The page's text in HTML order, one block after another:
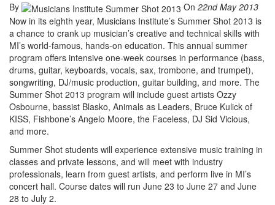
By On 22nd May 2013
Now in its eighth year, Musicians Institute’s Summer Shot 2013 is
a chance to crank up musician’s creative and technical skills with
MI’s world-famous, hands-on education. This annual summer
program offers intensive one-week courses in performance (bass,
drums, guitar, keyboards, vocals, sax, trombone, and trumpet),
songwriting, DJ/music production, guitar building, and more. The
Summer Shot 2013 program will include guest artists Ozzy
Osbourne, bassist Blasko, Animals as Leaders, Bruce Kulick of
KISS, Fishbone’s Angelo Moore, the Faceless, DJ Sid Vicious,
and more.
Summer Shot students will experience extensive music training in
classes and private lessons, and will meet with industry
professionals, learn from guest artists, and perform live in MI’s
concert hall. Course dates will run June 23 to June 27 and June
28 to July 2.